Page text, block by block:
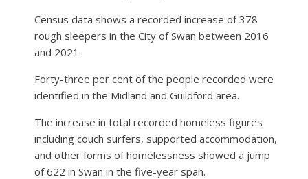
Census data shows a recorded increase of 378
rough sleepers in the City of Swan between 2016
and 2021.
Forty-three per cent of the people recorded were
identified in the Midland and Guildford area.
The increase in total recorded homeless figures
including couch surfers, supported accommodation,
and other forms of homelessness showed a jump
of 622 in Swan in the five-year span.